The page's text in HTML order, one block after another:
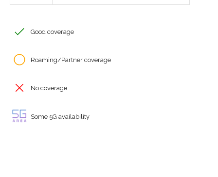
Good coverage
Roaming/Partner coverage
No coverage
Some 5G availability